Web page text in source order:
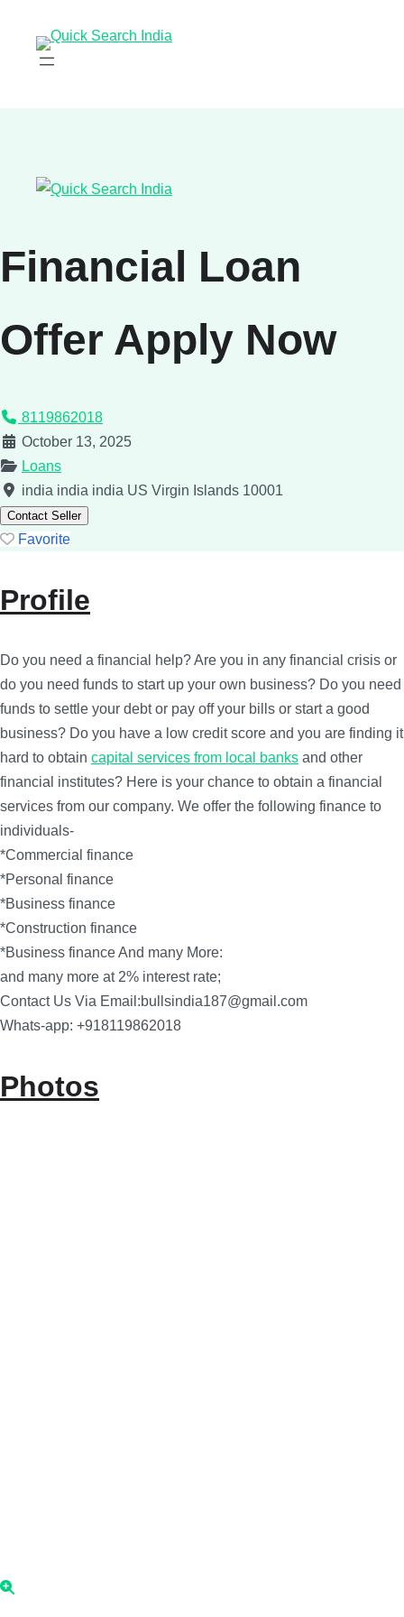
Financial Loan
Offer Apply Now
8119862018
October 13, 2025
Loans
india india india US Virgin Islands 10001
Contact Seller
Favorite
Profile
Do you need a financial help? Are you in any financial crisis or
do you need funds to start up your own business? Do you need
funds to settle your debt or pay off your bills or start a good
business? Do you have a low credit score and you are finding it
hard to obtain capital services from local banks and other
financial institutes? Here is your chance to obtain a financial
services from our company. We offer the following finance to
individuals-
*Commercial finance
*Personal finance
*Business finance
*Construction finance
*Business finance And many More:
and many more at 2% interest rate;
Contact Us Via Email:bullsindia187@gmail.com
Whats-app: +918119862018
Photos